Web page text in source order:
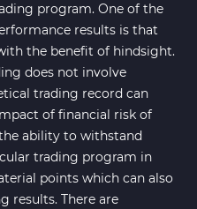
48
Indicators 39
321
4
for
program. One of the
results is that
the benefit of hindsight.
does not involve
trading record can
of financial risk of
ability to withstand
trading program in
points which can also
results. There are